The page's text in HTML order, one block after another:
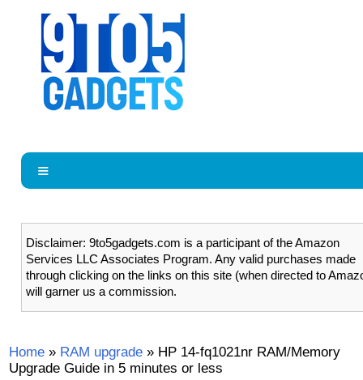
Disclaimer: 9to5gadgets.com is a participant of the Amazon
Services LLC Associates Program. Any valid purchases made
through clicking on the links on this site (when directed to
will garner us a commission.
Home » RAM upgrade » HP 14-fq1021nr RAM/Memory
Upgrade Guide in 5 minutes or less